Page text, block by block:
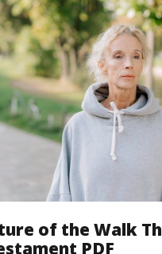
of the Walk
PDF